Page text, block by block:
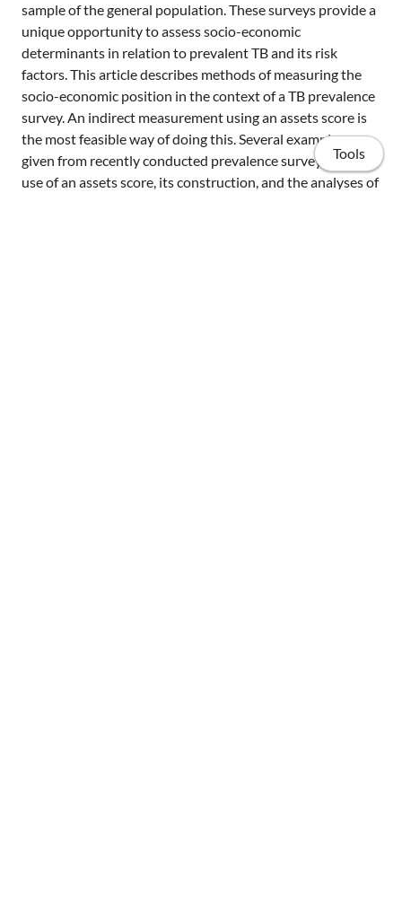
sample of the general population. These surveys provide a
unique opportunity to assess socio-economic
determinants in relation to prevalent TB and its risk
factors. This article describes methods of measuring the
socio-economic position in the context of a TB prevalence
survey. An indirect measurement using an assets score is
the most feasible way of doing this. Several examples are
given from recently conducted prevalence surveys of the
use of an assets score, its construction, and the analyses of
Tools